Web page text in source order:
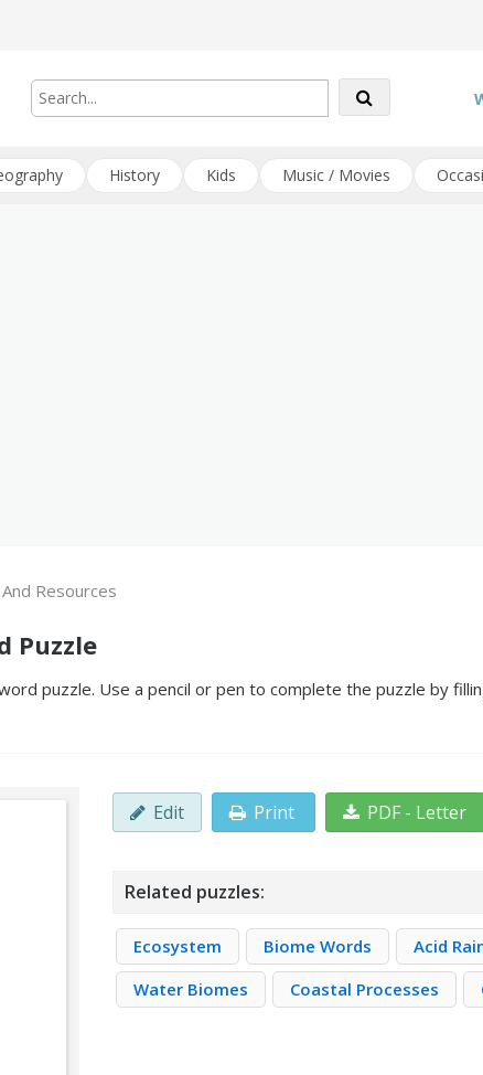
History Kids Music / Movies
Resources
Puzzle
puzzle. Use a pencil or pen to complete the puzzle by
Edit Print PDF - Letter
Related puzzles:
Ecosystem Biome Words Acid
Water Biomes
Coastal Processes